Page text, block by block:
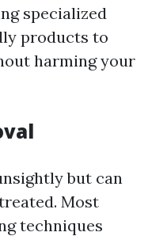
specialized
products to
harming your
but can
Most
techniques